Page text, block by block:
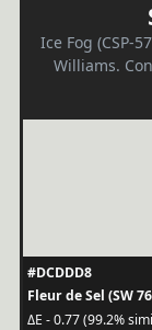
Ice Fog (CSP-
Williams.
#DCDDD8
Fleur de Sel (SW
ΔE - 0.77 (99.2%